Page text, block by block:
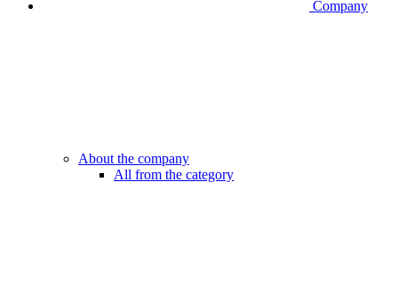
Company
About the company
All from the category